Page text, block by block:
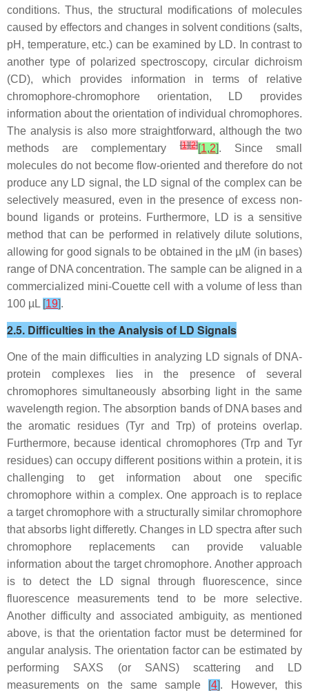
conditions. Thus, the structural modifications of molecules
caused by effectors and changes in solvent conditions (salts,
pH, temperature, etc.) can be examined by LD. In contrast to
another type of polarized spectroscopy, circular dichroism
(CD), which provides information in terms of relative
chromophore-chromophore orientation, LD provides
information about the orientation of individual chromophores.
The analysis is also more straightforward, although the two
methods are complementary[1][2][1,2]. Since small
molecules do not become flow-oriented and therefore do not
produce any LD signal, the LD signal of the complex can be
selectively measured, even in the presence of excess non-
bound ligands or proteins. Furthermore, LD is a sensitive
method that can be performed in relatively dilute solutions,
allowing for good signals to be obtained in the µM (in bases)
range of DNA concentration. The sample can be aligned in a
commercialized mini-Couette cell with a volume of less than
100 µL [19].
2.5. Difficulties in the Analysis of LD Signals
One of the main difficulties in analyzing LD signals of DNA-
protein complexes lies in the presence of several
chromophores simultaneously absorbing light in the same
wavelength region. The absorption bands of DNA bases and
the aromatic residues (Tyr and Trp) of proteins overlap.
Furthermore, because identical chromophores (Trp and Tyr
residues) can occupy different positions within a protein, it is
challenging to get information about one specific
chromophore within a complex. One approach is to replace
a target chromophore with a structurally similar chromophore
that absorbs light differetly. Changes in LD spectra after such
chromophore replacements can provide valuable
information about the target chromophore. Another approach
is to detect the LD signal through fluorescence, since
fluorescence measurements tend to be more selective.
Another difficulty and associated ambiguity, as mentioned
above, is that the orientation factor must be determined for
angular analysis. The orientation factor can be estimated by
performing SAXS (or SANS) scattering and LD
measurements on the same sample [4]. However, this